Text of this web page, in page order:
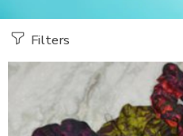
Filters